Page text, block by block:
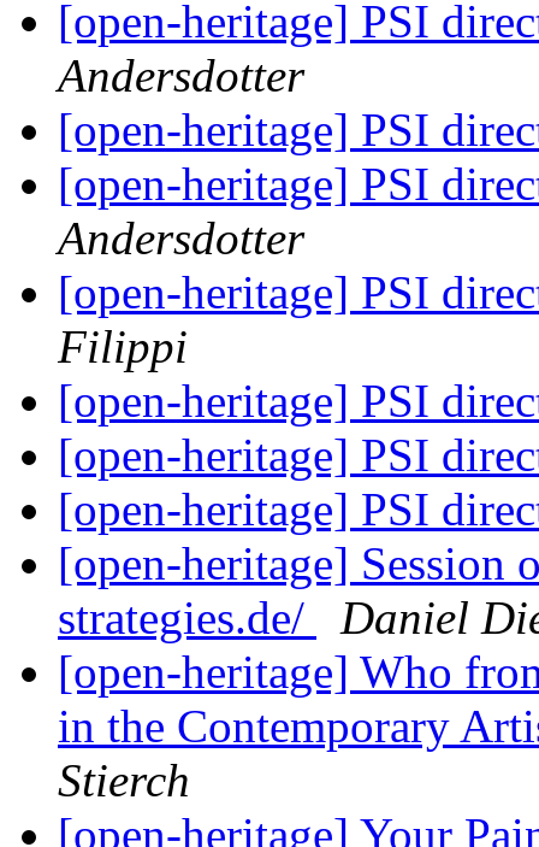
[open-heritage] PSI
Andersdotter
[open-heritage] PSI
[open-heritage] PSI
Andersdotter
[open-heritage] PSI
Filippi
[open-heritage] PSI
[open-heritage] PSI
[open-heritage] PSI
[open-heritage] Session
strategies.de/
Daniel
[open-heritage] Who
in the Contemporary
Stierch
[open-heritage] Your